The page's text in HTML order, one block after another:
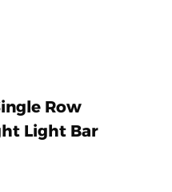
Row
Light Bar